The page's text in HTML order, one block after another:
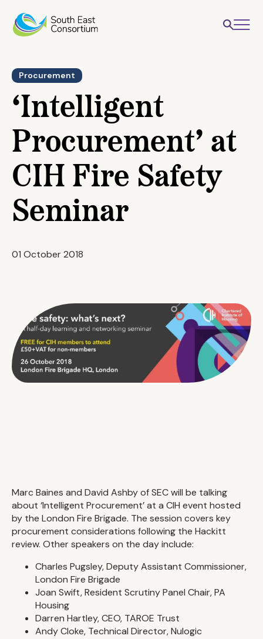
Procurement
‘Intelligent
Procurement’ at
CIH Fire Safety
Seminar
01 October 2018
Marc Baines and David Ashby of SEC will be talking
about ‘Intelligent Procurement’ at a CIH event hosted
by the London Fire Brigade. The session covers key
procurement considerations following the Hackitt
review. Other speakers on the day include:
Charles Pugsley, Deputy Assistant Commissioner,
London Fire Brigade
Joan Swift, Resident Scrutiny Panel Chair, PA
Housing
Darren Hartley, CEO, TAROE Trust
Andy Cloke, Technical Director, Nulogic